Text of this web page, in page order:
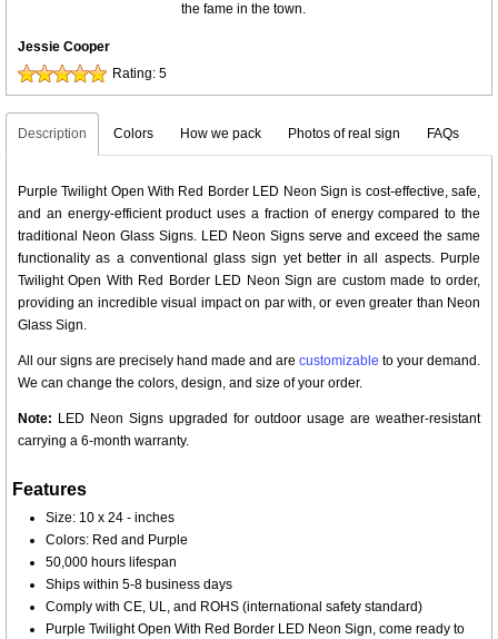
the fame in the town.
Jessie Cooper
Rating: 5
Description Colors How we pack Photos of real sign FAQs
Purple Twilight Open With Red Border LED Neon Sign is cost-effective, safe,
and an energy-efficient product uses a fraction of energy compared to the
traditional Neon Glass Signs. LED Neon Signs serve and exceed the same
functionality as a conventional glass sign yet better in all aspects. Purple
Twilight Open With Red Border LED Neon Sign are custom made to order,
providing an incredible visual impact on par with, or even greater than Neon
Glass Sign.
All our signs are precisely hand made and are customizable to your demand.
We can change the colors, design, and size of your order.
Note: LED Neon Signs upgraded for outdoor usage are weather-resistant
carrying a 6-month warranty.
Features
Size: 10 x 24 - inches
Colors: Red and Purple
50,000 hours lifespan
Ships within 5-8 business days
Comply with CE, UL, and ROHS (international safety standard)
Purple Twilight Open With Red Border LED Neon Sign, come ready to